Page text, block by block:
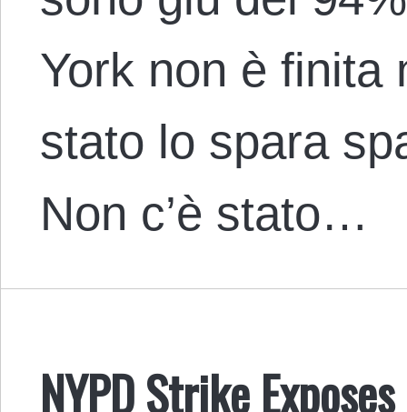
York non è finita
stato lo spara
Non c’è stato…
NYPD Strike